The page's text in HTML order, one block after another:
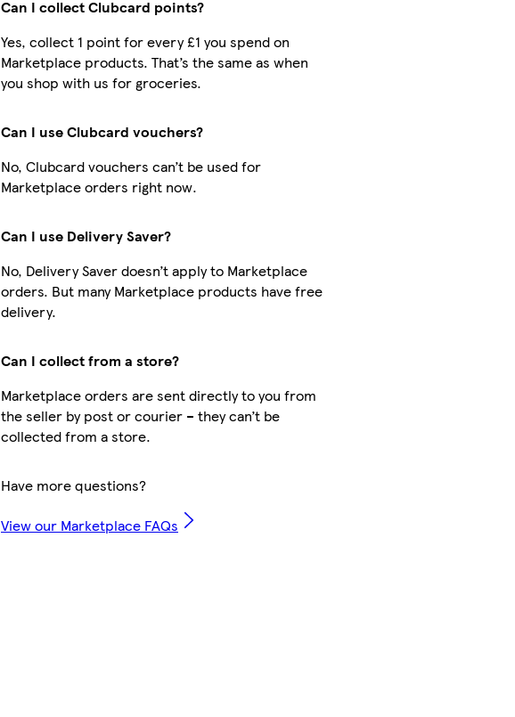
Can I collect Clubcard points?
Yes, collect 1 point for every £1 you spend on
Marketplace products. That’s the same as when
you shop with us for groceries.
Can I use Clubcard vouchers?
No, Clubcard vouchers can’t be used for
Marketplace orders right now.
Can I use Delivery Saver?
No, Delivery Saver doesn’t apply to Marketplace
orders. But many Marketplace products have free
delivery.
Can I collect from a store?
Marketplace orders are sent directly to you from
the seller by post or courier – they can’t be
collected from a store.
Have more questions?
View our Marketplace FAQs